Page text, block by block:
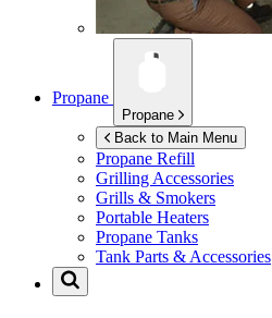
Propane
Propane
Back to Main Menu
Propane Refill
Grilling Accessories
Grills & Smokers
Portable Heaters
Propane Tanks
Tank Parts & Accessories